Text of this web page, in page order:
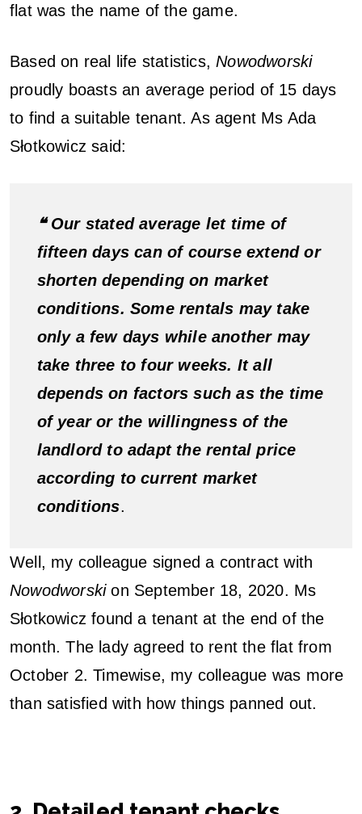
flat was the name of the game.
Based on real life statistics,Nowodworski
proudly boasts an average period of 15 days
to find a suitable tenant. As agent Ms Ada
Słotkowicz said:
❝ Our stated average let time of
fifteen days can of course extend or
shorten depending on market
conditions. Some rentals may take
only a few days while another may
take three to four weeks. It all
depends on factors such as the time
of year or the willingness of the
landlord to adapt the rental price
according to current market
conditions.
Well, my colleague signed a contract with
Nowodworskion September 18, 2020. Ms
Słotkowicz found a tenant at the end of the
month. The lady agreed to rent the flat from
October 2. Timewise, my colleague was more
than satisfied with how things panned out.